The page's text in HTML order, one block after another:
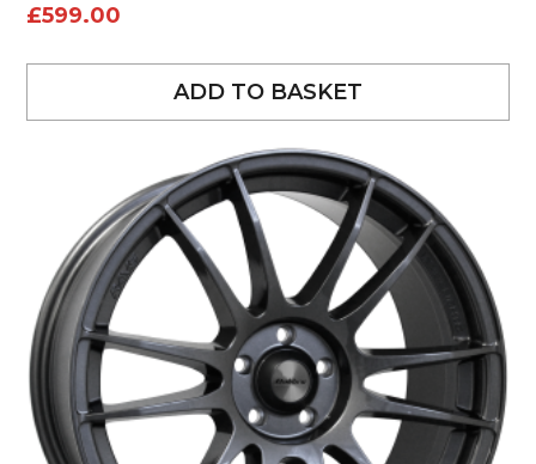
£599.00
ADD TO BASKET